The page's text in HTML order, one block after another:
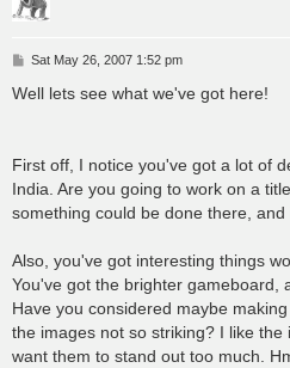
P
s
Sat May 26, 2007 1:52 pm
Well lets see what we've got here!
First off, I notice you've got a lot of
India. Are you going to work on a
something could be done there,
Also, you've got interesting things
You've got the brighter gameboard,
Have you considered maybe
the images not so striking? I like
want them to stand out too much.